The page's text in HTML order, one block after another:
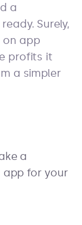
a
Surely,
on app
profits it
a simpler
a
app for your